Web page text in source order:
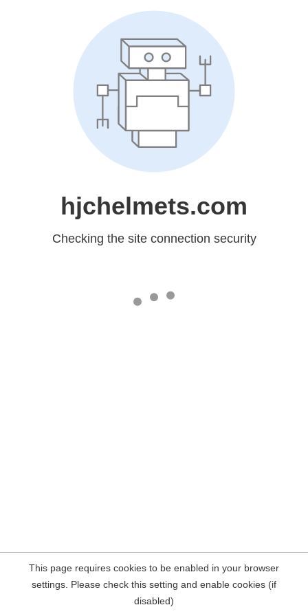
hjchelmets.com
Checking the site connection security
This page requires cookies to be enabled in your browser
settings. Please check this setting and enable cookies (if
disabled)